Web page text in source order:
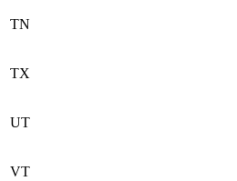
TN
TX
UT
VT